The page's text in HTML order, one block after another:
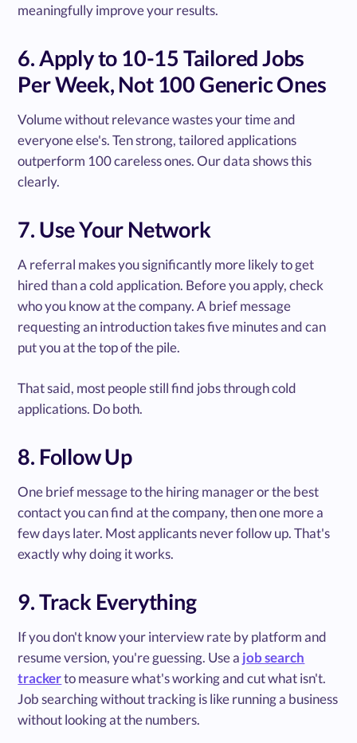
meaningfully improve your results.
6. Apply to 10-15 Tailored Jobs
Per Week, Not 100 Generic Ones
Volume without relevance wastes your time and
everyone else's. Ten strong, tailored applications
outperform 100 careless ones. Our data shows this
clearly.
7. Use Your Network
A referral makes you significantly more likely to get
hired than a cold application. Before you apply, check
who you know at the company. A brief message
requesting an introduction takes five minutes and can
put you at the top of the pile.
That said, most people still find jobs through cold
applications. Do both.
8. Follow Up
One brief message to the hiring manager or the best
contact you can find at the company, then one more a
few days later. Most applicants never follow up. That's
exactly why doing it works.
9. Track Everything
If you don't know your interview rate by platform and
resume version, you're guessing. Use a job search
trackerto measure what's working and cut what isn't.
Job searching without tracking is like running a business
without looking at the numbers.